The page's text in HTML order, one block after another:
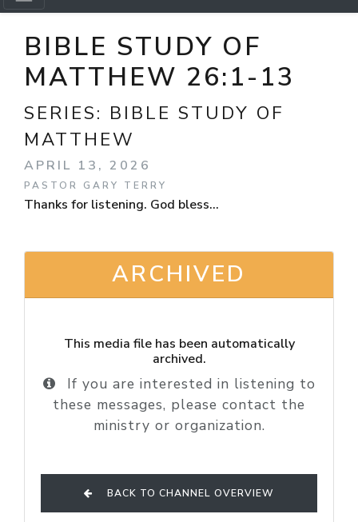
BIBLE STUDY OF
MATTHEW 26:1-13
SERIES: BIBLE STUDY OF
MATTHEW
APRIL 13, 2026
PASTOR GARY TERRY
Thanks for listening. God bless...
ARCHIVED
This media file has been automatically
archived.
If you are interested in listening to
these messages, please contact the
ministry or organization.
BACK TO CHANNEL OVERVIEW